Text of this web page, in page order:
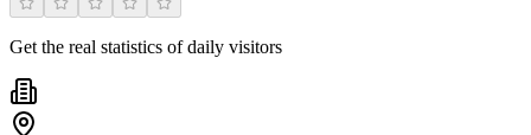
Get the real statistics of daily visitors